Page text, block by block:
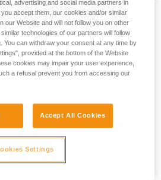
these techniques safely
before attempting them
of techniques related to
may be others that we do
newsletter
advertising and social media partners in
accept them, our cookies and/or similar
our Website and will not follow you on other
technologies of our partners will follow
You can withdraw your consent at any time by
provided at the bottom of the Website
cookies may impair your user experience,
a refusal prevent you from accessing our
Accept All Cookies
Settings